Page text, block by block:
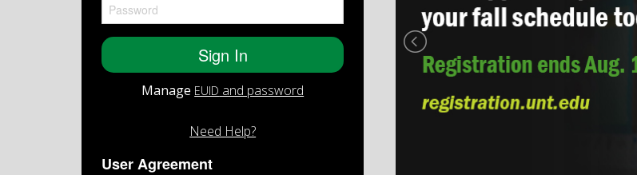
Manage EUID and password
Need Help?
User Agreement